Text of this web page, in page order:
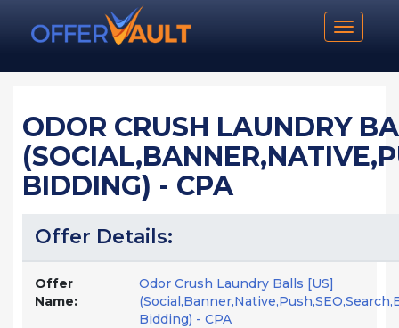
Toggle
ODOR CRUSH LAUNDRY
BIDDING) - CPA
Offer Details:
Offer
Name:
Odor Crush Laundry Balls [US]
Bidding) - CPA